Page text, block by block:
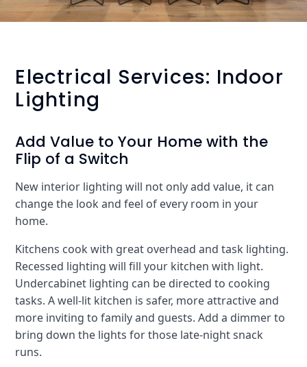
Electrical Services: Indoor
Lighting
Add Value to Your Home with the
Flip of a Switch
New interior lighting will not only add value, it can
change the look and feel of every room in your
home.
Kitchens cook with great overhead and task lighting.
Recessed lighting will fill your kitchen with light.
Undercabinet lighting can be directed to cooking
tasks. A well-lit kitchen is safer, more attractive and
more inviting to family and guests. Add a dimmer to
bring down the lights for those late-night snack
runs.